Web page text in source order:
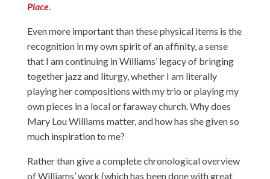
Place.
Even more important than these physical items is the
recognition in my own spirit of an affinity, a sense
that I am continuing in Williams’ legacy of bringing
together jazz and liturgy, whether I am literally
playing her compositions with my trio or playing my
own pieces in a local or faraway church. Why does
Mary Lou Williams matter, and how has she given so
much inspiration to me?
Rather than give a complete chronological overview
of Williams’ work (which has been done with great